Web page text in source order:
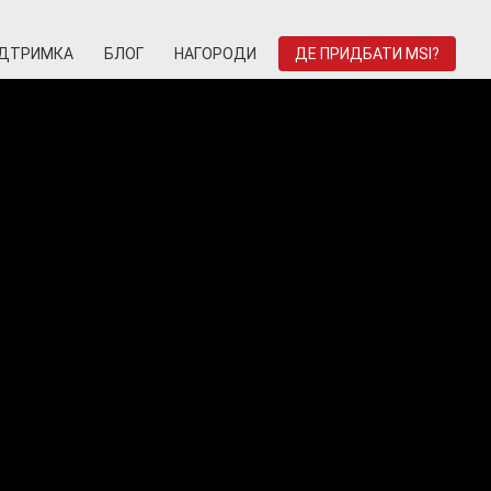
БЛОГ НАГОРОДИ ДЕ ПРИДБАТИ MSI?